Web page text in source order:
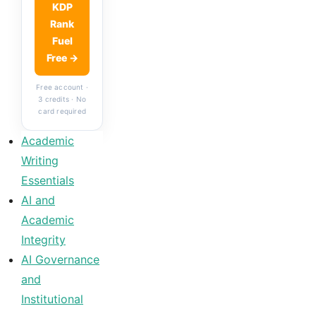
KDP
Rank
Fuel
Free →
Free account ·
3 credits · No
card required
Academic
Writing
Essentials
AI and
Academic
Integrity
AI Governance
and
Institutional